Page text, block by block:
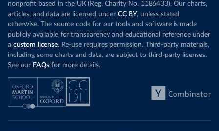
nonprofit based in the UK (Reg. Charity No. 1186433). Our charts,
articles, and data are licensed under CC BY, unless stated
otherwise. The source code for our tools and software is made
publicly available for transparency and educational reference under
a custom license. Re-use requires permission. Third-party materials,
including some charts and data, are subject to third-party licenses.
See our FAQs for more details.